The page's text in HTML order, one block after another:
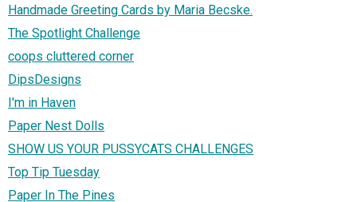
Handmade Greeting Cards by Maria Becske.
The Spotlight Challenge
coops cluttered corner
DipsDesigns
I'm in Haven
Paper Nest Dolls
SHOW US YOUR PUSSYCATS CHALLENGES
Top Tip Tuesday
Paper In The Pines